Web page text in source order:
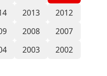
2013
2012
2008
2007
2003 2002